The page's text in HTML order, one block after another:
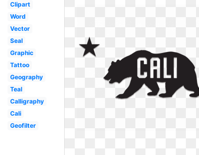
Clipart
Word
Vector
Seal
Graphic
Tattoo
Geography
Teal
Calligraphy
Cali
Geofilter